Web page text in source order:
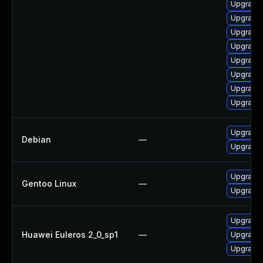
Debian —
Gentoo Linux —
Huawei Euleros 2_0_sp1 —
Upgrade